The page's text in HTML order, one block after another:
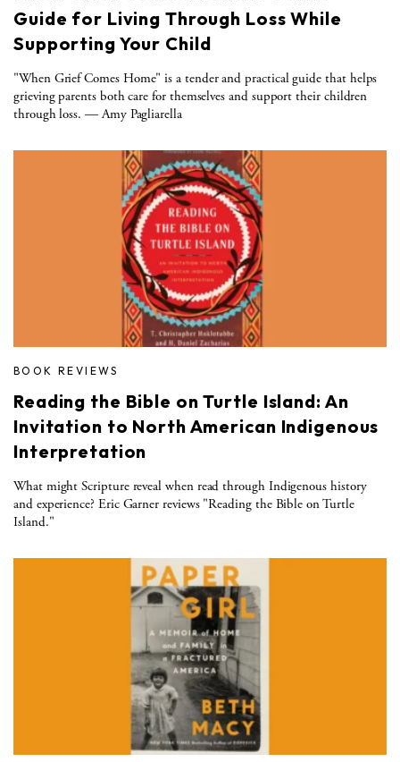
Guide for Living Through Loss While
Supporting Your Child
"When Grief Comes Home" is a tender and practical guide that helps
grieving parents both care for themselves and support their children
through loss. — Amy Pagliarella
BOOK REVIEWS
Reading the Bible on Turtle Island: An
Invitation to North American Indigenous
Interpretation
What might Scripture reveal when read through Indigenous history
and experience? Eric Garner reviews "Reading the Bible on Turtle
Island."